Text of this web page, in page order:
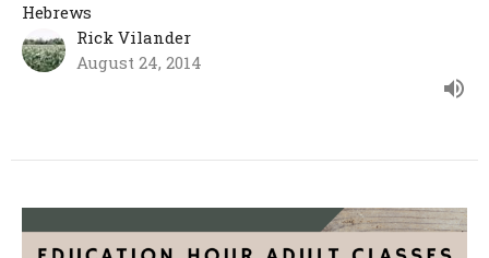
Hebrews
Rick Vilander
August 24, 2014